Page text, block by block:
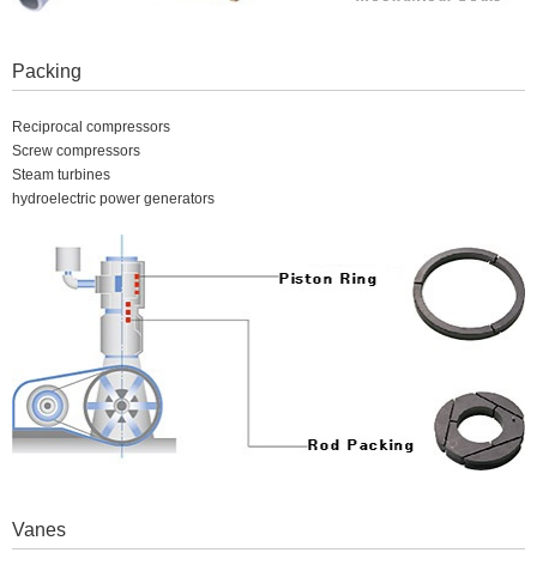
Packing
Reciprocal compressors
Screw compressors
Steam turbines
hydroelectric power generators
Vanes